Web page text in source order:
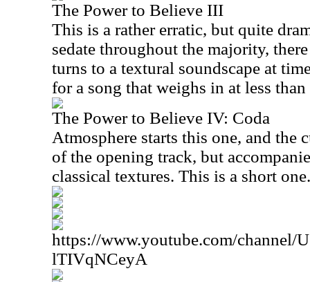
The Power to Believe III
This is a rather erratic, but quite
sedate throughout the majority,
turns to a textural soundscape at
for a song that weighs in at less
The Power to Believe IV: Coda
Atmosphere starts this one, and the
of the opening track, but
classical textures. This is a short one.
https://www.youtube.com/channel/
lTIVqNCeyA